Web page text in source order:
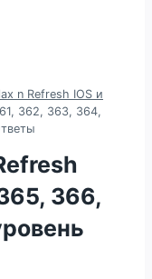
n Refresh IOS и
362, 363, 364,
366,